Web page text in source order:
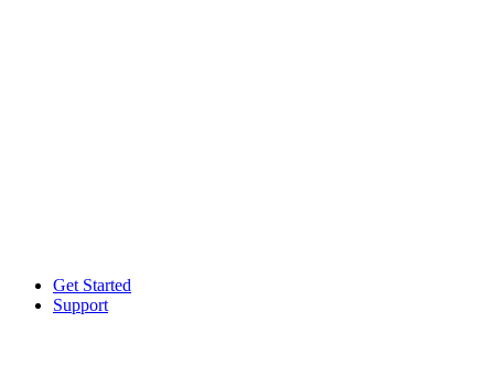
Get Started
Support